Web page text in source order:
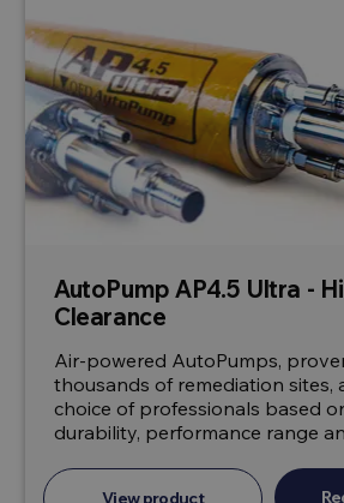
AutoPump AP4.5 Ultra -
Clearance
Air-powered AutoPumps,
thousands of remediation sites,
choice of professionals based
durability, performance range
View product